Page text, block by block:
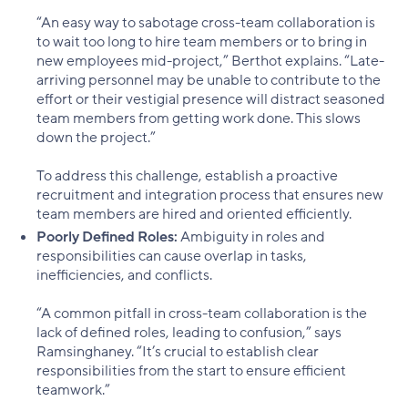
“An easy way to sabotage cross-team collaboration is
to wait too long to hire team members or to bring in
new employees mid-project,” Berthot explains. “Late-
arriving personnel may be unable to contribute to the
effort or their vestigial presence will distract seasoned
team members from getting work done. This slows
down the project.”
To address this challenge, establish a proactive
recruitment and integration process that ensures new
team members are hired and oriented efficiently.
Poorly Defined Roles:Ambiguity in roles and
responsibilities can cause overlap in tasks,
inefficiencies, and conflicts.
“A common pitfall in cross-team collaboration is the
lack of defined roles, leading to confusion,” says
Ramsinghaney. “It’s crucial to establish clear
responsibilities from the start to ensure efficient
teamwork.”